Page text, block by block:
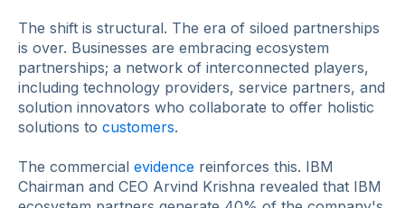
The shift is structural. The era of siloed partnerships
is over. Businesses are embracing ecosystem
partnerships; a network of interconnected players,
including technology providers, service partners, and
solution innovators who collaborate to offer holistic
solutions to customers.
The commercial evidence reinforces this. IBM
Chairman and CEO Arvind Krishna revealed that IBM